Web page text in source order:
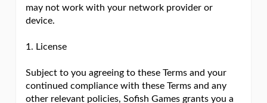
may not work with your network provider or
device.
1. License
Subject to you agreeing to these Terms and your
continued compliance with these Terms and any
other relevant policies, Sofish Games grants you a